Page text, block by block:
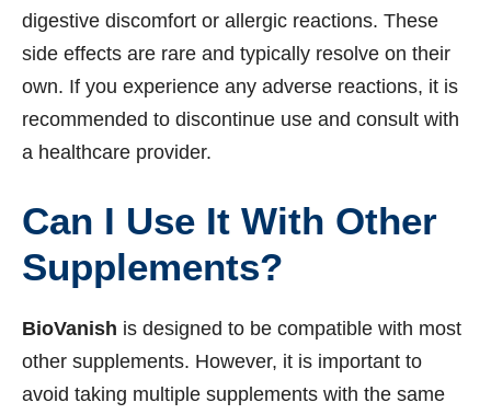
digestive discomfort or allergic reactions. These
side effects are rare and typically resolve on their
own. If you experience any adverse reactions, it is
recommended to discontinue use and consult with
a healthcare provider.
Can I Use It With Other
Supplements?
BioVanish is designed to be compatible with most
other supplements. However, it is important to
avoid taking multiple supplements with the same